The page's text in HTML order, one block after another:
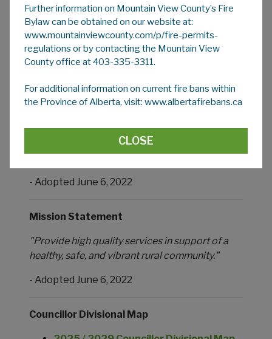
Values Statement
"Ethical; Open-minded; Transparent;
Respectful."
- Adopted June 6, 2022
Vision Statement
"An engaged rural and agricultural community
inspired by the unique and diverse qualities of
- Adopted June 6, 2022
Mission Statement
"Provide high quality services in support of a
healthy, safe, and vibrant rural community."
- Adopted June 6, 2022
Councillor Divisional Map
Further information on Mountain View County’s Fire
Bylaw can be obtained on our website at:
www.mountainviewcounty.com/p/fire-permits-
regulations or by contacting the Mountain View
County office at 403-335-3311.
For additional information on current fire bans within
the Province of Alberta, visit: www.albertafirebans.ca
CLOSE